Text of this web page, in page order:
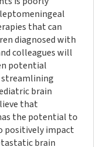
that can
diagnosed with
colleagues will
potential
streamlining
brain
that
the potential to
positively impact
brain